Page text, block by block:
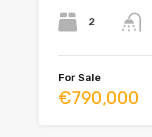
2
For Sale
€790,000